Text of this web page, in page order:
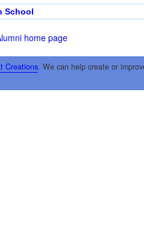
School
home page
Creations. We can help create or